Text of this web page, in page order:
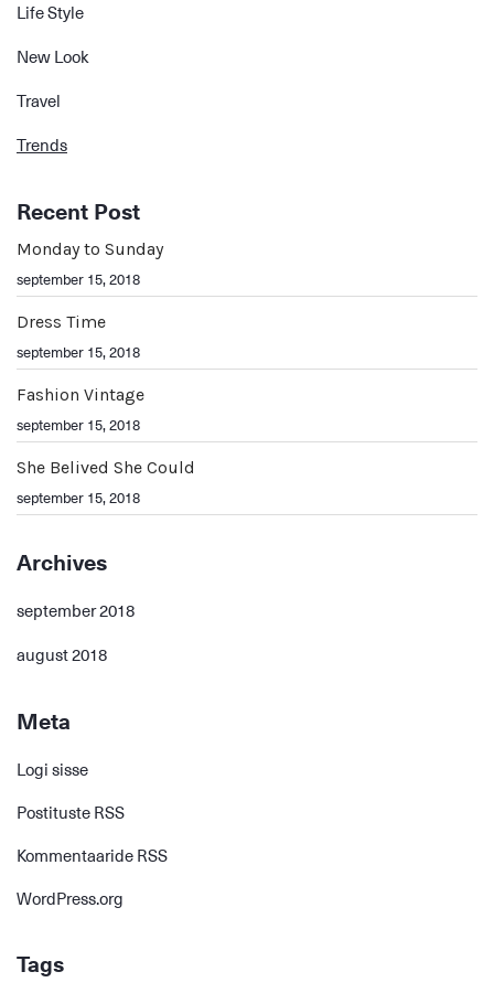
Life Style
New Look
Travel
Trends
Recent Post
Monday to Sunday
september 15, 2018
Dress Time
september 15, 2018
Fashion Vintage
september 15, 2018
She Belived She Could
september 15, 2018
Archives
september 2018
august 2018
Meta
Logi sisse
Postituste RSS
Kommentaaride RSS
WordPress.org
Tags